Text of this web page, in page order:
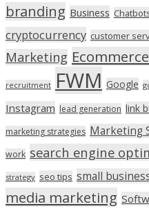
branding Business
cryptocurrency customer
Marketing Ecommerce
recruitment FWM Google
Instagram lead generation link
marketing strategies Marketing
work search engine
strategy seo tips small
media marketing